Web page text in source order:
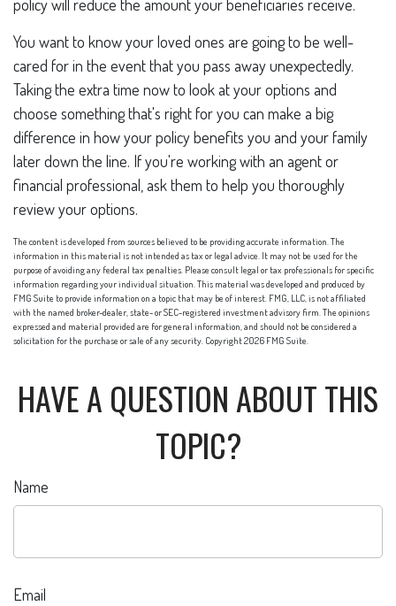
policy will reduce the amount your beneficiaries receive.
You want to know your loved ones are going to be well-
cared for in the event that you pass away unexpectedly.
Taking the extra time now to look at your options and
choose something that's right for you can make a big
difference in how your policy benefits you and your family
later down the line. If you're working with an agent or
financial professional, ask them to help you thoroughly
review your options.
The content is developed from sources believed to be providing accurate information. The
information in this material is not intended as tax or legal advice. It may not be used for the
purpose of avoiding any federal tax penalties. Please consult legal or tax professionals for specific
information regarding your individual situation. This material was developed and produced by
FMG Suite to provide information on a topic that may be of interest. FMG, LLC, is not affiliated
with the named broker-dealer, state- or SEC-registered investment advisory firm. The opinions
expressed and material provided are for general information, and should not be considered a
solicitation for the purchase or sale of any security. Copyright2026 FMG Suite.
HAVE A QUESTION ABOUT THIS
TOPIC?
Name
Email